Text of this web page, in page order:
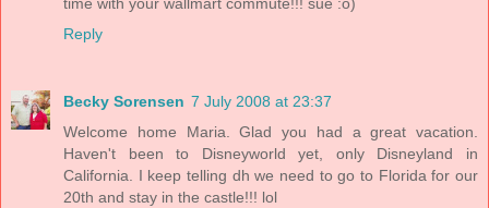
time with your wallmart commute!!! sue :o)
Reply
Becky Sorensen 7 July 2008 at 23:37
Welcome home Maria. Glad you had a great vacation.
Haven't been to Disneyworld yet, only Disneyland in
California. I keep telling dh we need to go to Florida for our
20th and stay in the castle!!! lol